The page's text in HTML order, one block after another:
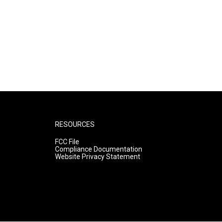
RESOURCES
FCC File
Compliance Documentation
Website Privacy Statement